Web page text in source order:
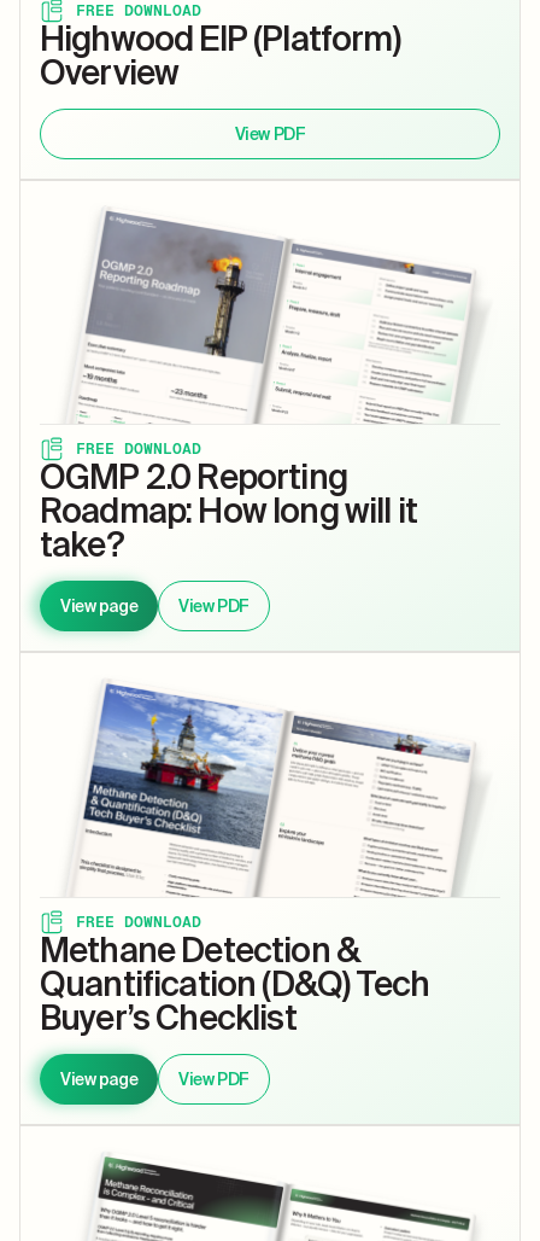
FREE DOWNLOAD
Highwood EIP (Platform)
Overview
View PDF
FREE DOWNLOAD
OGMP 2.0 Reporting
Roadmap: How long will it
take?
View page View PDF
FREE DOWNLOAD
Methane Detection &
Quantification (D&Q) Tech
Buyer’s Checklist
View page View PDF